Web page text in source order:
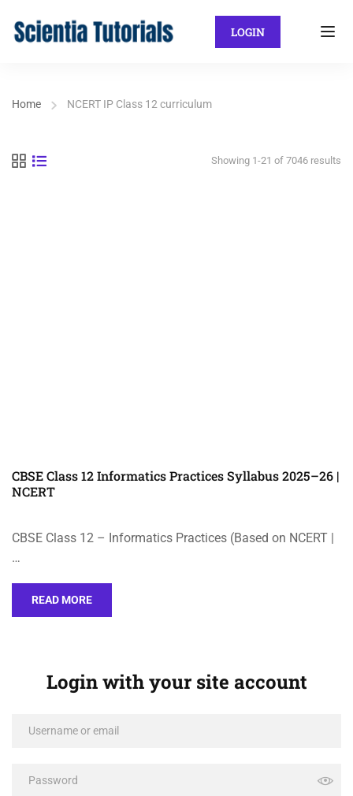
LOGIN
Home NCERT IP Class 12 curriculum
Showing 1-21 of 7046 results
CBSE Class 12 Informatics Practices Syllabus 2025–26 |
NCERT
CBSE Class 12 – Informatics Practices (Based on NCERT |
…
READ MORE
Login with your site account